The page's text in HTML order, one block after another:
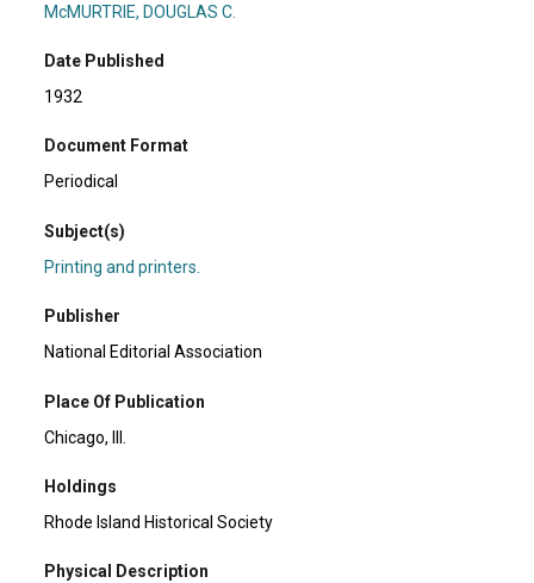
McMURTRIE, DOUGLAS C.
Date Published
1932
Document Format
Periodical
Subject(s)
Printing and printers.
Publisher
National Editorial Association
Place Of Publication
Chicago, Ill.
Holdings
Rhode Island Historical Society
Physical Description